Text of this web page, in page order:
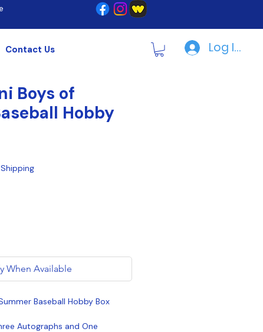
Contact Us Log In |
Boys of
Hobby
Shipping
When Available
Baseball Hobby Box
Autographs and One